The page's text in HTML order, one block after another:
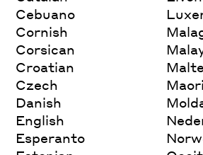
Cebuano
Cornish
Corsican
Croatian
Czech
Danish
English
Esperanto
Maori